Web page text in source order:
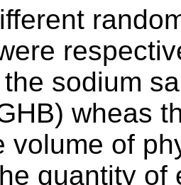
sodium
wheas
volume of
quantity of